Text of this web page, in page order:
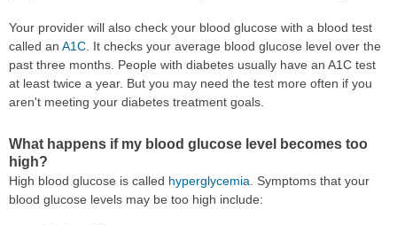
Your provider will also check your blood glucose with a blood test
called an A1C. It checks your average blood glucose level over the
past three months. People with diabetes usually have an A1C test
at least twice a year. But you may need the test more often if you
aren't meeting your diabetes treatment goals.
What happens if my blood glucose level becomes too
high?
High blood glucose is called hyperglycemia . Symptoms that your
blood glucose levels may be too high include: